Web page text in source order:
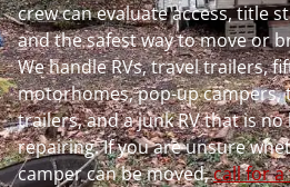
crew can evaluate access, title
and the safest way to move or
We handle RVs, travel trailers,
motorhomes, pop-up campers,
trailers, and a junk RV that is
repairing. If you are unsure
camper can be moved,call for